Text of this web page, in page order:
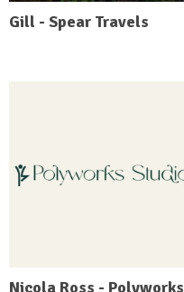
Gill - Spear Travels
Nicola Ross - Polyworks